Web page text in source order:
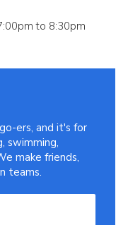
to 8:30pm
ers, and it's for
swimming,
make friends,
teams.